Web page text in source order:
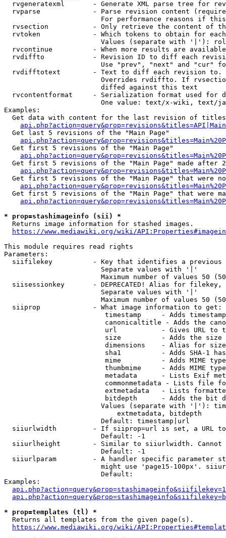
rvgeneratexml       - Generate XML parse tree for
rvparse             - Parse revision content
For performance reasons if
rvsection           - Only retrieve the content of
rvtoken             - Which tokens to obtain for
Values (separate with '|'):
rvcontinue          - When more results are
rvdiffto            - Revision ID to diff each
Use "prev", "next" and "cur"
rvdifftotext        - Text to diff each revision
Overrides rvdiffto. If
                        diffed against this text
rvcontentformat     - Serialization format used for
One value: text/x-wiki, text/
Examples:
Get data with content for the last revision of
  Get last 5 revisions of the "Main Page"
  Get first 5 revisions of the "Main Page"
Get first 5 revisions of the "Main Page" made after
Get first 5 revisions of the "Main Page" that were
Get first 5 revisions of the "Main Page" that were
* prop=stashimageinfo (sii) *
  Returns image information for stashed images.
https://www.mediawiki.org/wiki/
This module requires read rights
Parameters:
siifilekey          - Key that identifies a
                        Separate values with '|'
Maximum number of values 50
siisessionkey       - DEPRECATED! Alias for filekey,
                        Separate values with '|'
Maximum number of values 50
  siiprop             - What image information to get:
timestamp     - Adds
canonicaltitle - Adds the
url           - Gives URL to
size          - Adds the
                         dimensions    - Alias for size
sha1          - Adds SHA-1
mime          - Adds MIME
thumbmime     - Adds MIME
metadata      - Lists Exif
commonmetadata - Lists file
extmetadata   - Lists
bitdepth      - Adds the bit
Values (separate with '|'):
                            extmetadata, bitdepth
                        Default: timestamp|url
siiurlwidth         - If siiprop=url is set, a URL
                        Default: -1
siiurlheight        - Similar to siiurlwidth. Cannot
                        Default: -1
siiurlparam         - A handler specific parameter
might use 'page15-100px'.
                        Default:
Examples:
* prop=templates (tl) *
  Returns all templates from the given page(s).
https://www.mediawiki.org/wiki/